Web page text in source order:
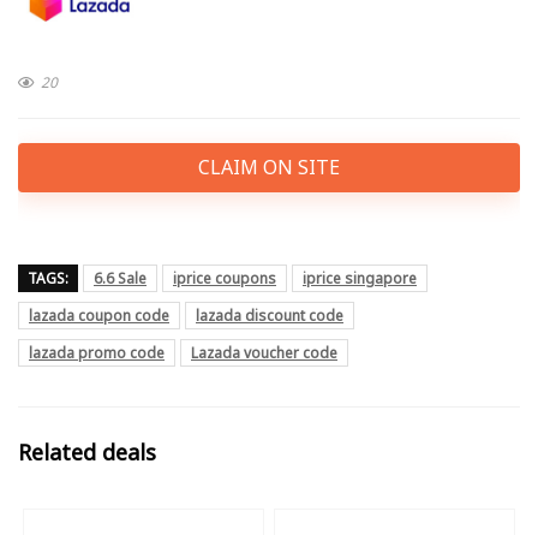
20
CLAIM ON SITE
TAGS: 6.6 Sale iprice coupons
iprice singapore
lazada coupon code
lazada discount code
lazada promo code
Lazada voucher code
Related deals